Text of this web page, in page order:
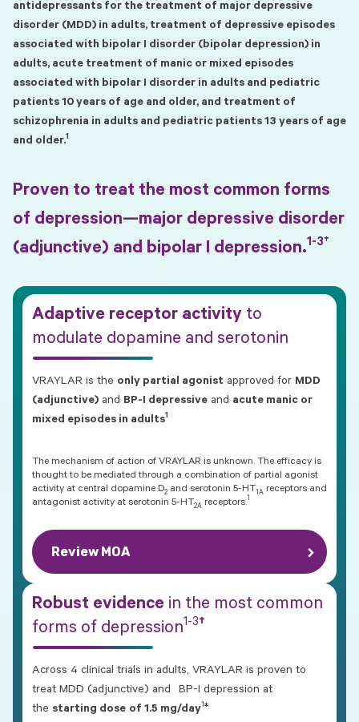
antidepressants for the treatment of major depressive
disorder (MDD) in adults, treatment of depressive episodes
associated with bipolar I disorder (bipolar depression) in
adults, acute treatment of manic or mixed episodes
associated with bipolar I disorder in adults and pediatric
patients 10 years of age and older, and treatment of
schizophrenia in adults and pediatric patients 13 years of age
and older.1
Proven to treat the most common forms
of depression—major depressive disorder
(adjunctive) and bipolar I depression.1-3†
Adaptive receptor activity to
modulate dopamine and serotonin
VRAYLAR is the only partial agonist approved for MDD
(adjunctive) and BP-I depressive and acute manic or
mixed episodes in adults1
The mechanism of action of VRAYLAR is unknown. The efficacy is
thought to be mediated through a combination of partial agonist
activity at central dopamine D2 and serotonin 5-HT 1A receptors and
antagonist activity at serotonin 5-HT 2A receptors. 1
Review MOA
Robust evidence in the most common
forms of depression1-3†
Across 4 clinical trials in adults, VRAYLAR is proven to
treat MDD (adjunctive) and BP-I depression at
the starting dose of 1.5 mg/day1‡